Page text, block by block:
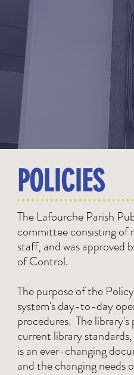
POLICIES
The Lafourche Parish
committee consisting of
staff, and was approved
of Control.
The purpose of the
system's day-to-day
procedures. The
current library
is an ever-changing
and the changing needs